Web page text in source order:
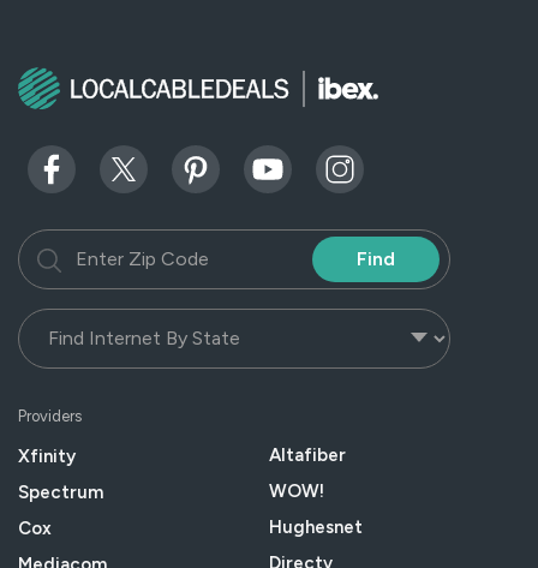
Find
Providers
Xfinity
Spectrum
Cox
Altafiber
WOW!
Hughesnet
Directv